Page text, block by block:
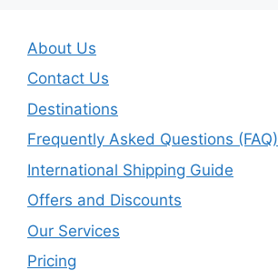
About Us
Contact Us
Destinations
Frequently Asked Questions (FAQ)
International Shipping Guide
Offers and Discounts
Our Services
Pricing